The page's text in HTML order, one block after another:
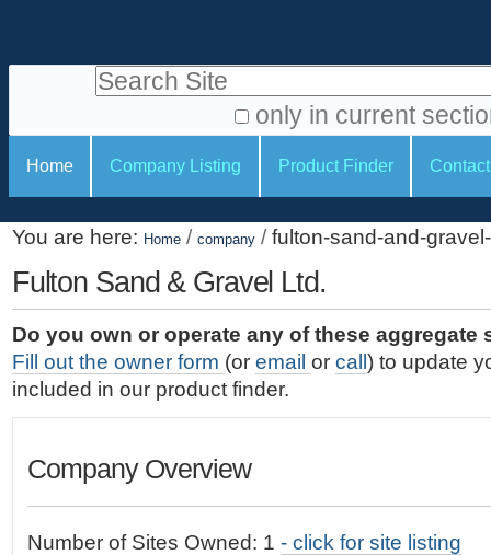
i
o
o
n
e
n
t
.
|
S
a
t
o
o
l
s
Search Site
only in current
d
v
a
n
c
e
d
S
e
a
c
…
S
c
o
n
s
Home Company Listing Product Finder
You are here: Home / company / fulton-sand-and-
Fulton Sand & Gravel Ltd.
Do you own or operate any of these aggregate
Fill out the owner form (or email or call ) to update
included in our product finder.
Company Overview
Number of Sites Owned: 1 - click for site listing